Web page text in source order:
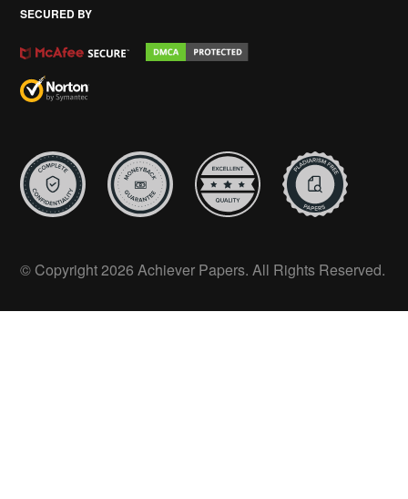
SECURED BY
© Copyright 2026 Achiever Papers. All Rights Reserved.